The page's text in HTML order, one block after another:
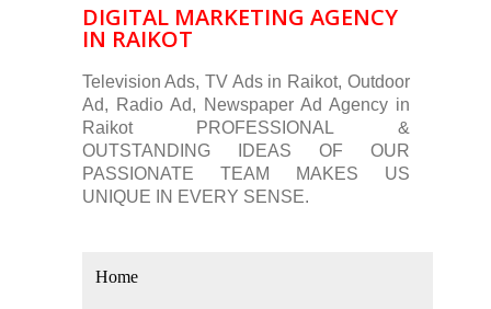
DIGITAL MARKETING AGENCY
IN RAIKOT
Television Ads, TV Ads in Raikot, Outdoor
Ad, Radio Ad, Newspaper Ad Agency in
Raikot PROFESSIONAL &
OUTSTANDING IDEAS OF OUR
PASSIONATE TEAM MAKES US
UNIQUE IN EVERY SENSE.
Home